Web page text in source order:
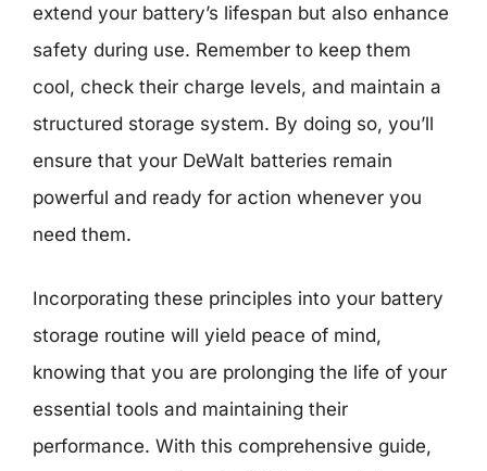
extend your battery’s lifespan but also enhance
safety during use. Remember to keep them
cool, check their charge levels, and maintain a
structured storage system. By doing so, you’ll
ensure that your DeWalt batteries remain
powerful and ready for action whenever you
need them.
Incorporating these principles into your battery
storage routine will yield peace of mind,
knowing that you are prolonging the life of your
essential tools and maintaining their
performance. With this comprehensive guide,